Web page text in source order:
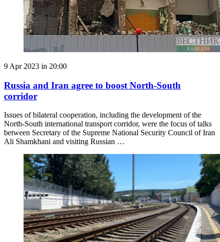
9 Apr 2023 in 20:00
Russia and Iran agree to boost North-South
corridor
Issues of bilateral cooperation, including the development of the
North-South international transport corridor, were the focus of talks
between Secretary of the Supreme National Security Council of Iran
Ali Shamkhani and visiting Russian …